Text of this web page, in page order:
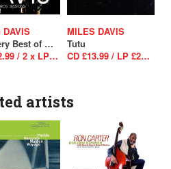
DAVIS
The Very Best of Miles Davis: The Warner Bros. Sessions 1985–1991
CD £12.99 / 2 x LP £34.99
MILES DAVIS
Tutu
CD £13.99 / LP £29.99
artists